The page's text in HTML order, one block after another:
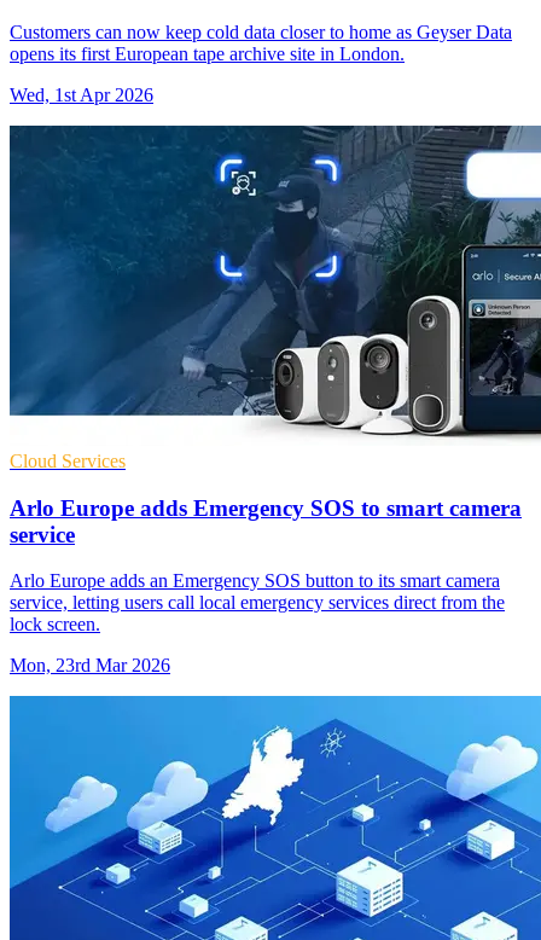
Customers can now keep cold data closer to home as Geyser Data
opens its first European tape archive site in London.
Wed, 1st Apr 2026
Cloud Services
Arlo Europe adds Emergency SOS to smart camera
service
Arlo Europe adds an Emergency SOS button to its smart camera
service, letting users call local emergency services direct from the
lock screen.
Mon, 23rd Mar 2026